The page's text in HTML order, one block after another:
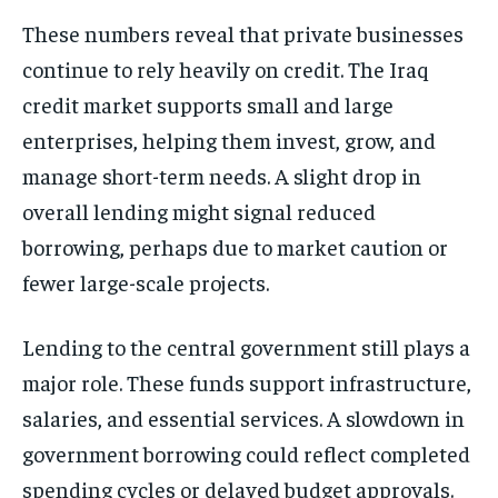
These numbers reveal that private businesses
continue to rely heavily on credit. The Iraq
credit market supports small and large
enterprises, helping them invest, grow, and
manage short-term needs. A slight drop in
overall lending might signal reduced
borrowing, perhaps due to market caution or
fewer large-scale projects.
Lending to the central government still plays a
major role. These funds support infrastructure,
salaries, and essential services. A slowdown in
government borrowing could reflect completed
spending cycles or delayed budget approvals.